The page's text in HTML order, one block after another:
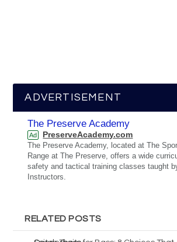
ADVERTISEMENT
The Preserve Academy
Ad PreserveAcademy.com
The Preserve Academy, located at The
Range at The Preserve, offers a wide
safety and tactical training classes taught
Instructors.
RELATED POSTS